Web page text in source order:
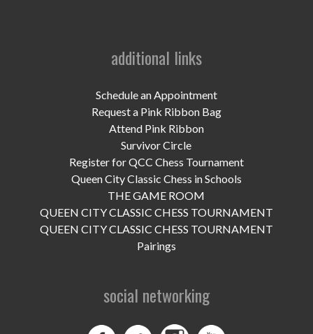
UPCOMING EVENTS
DONATE NOW
home
additional links
Schedule an Appointment
Request a Pink Ribbon Bag
Attend Pink Ribbon
Survivor Circle
Register for QCC Chess Tournament
Queen City Classic Chess in Schools
THE GAME ROOM
QUEEN CITY CLASSIC CHESS TOURNAMENT
QUEEN CITY CLASSIC CHESS TOURNAMENT
Pairings
social networking